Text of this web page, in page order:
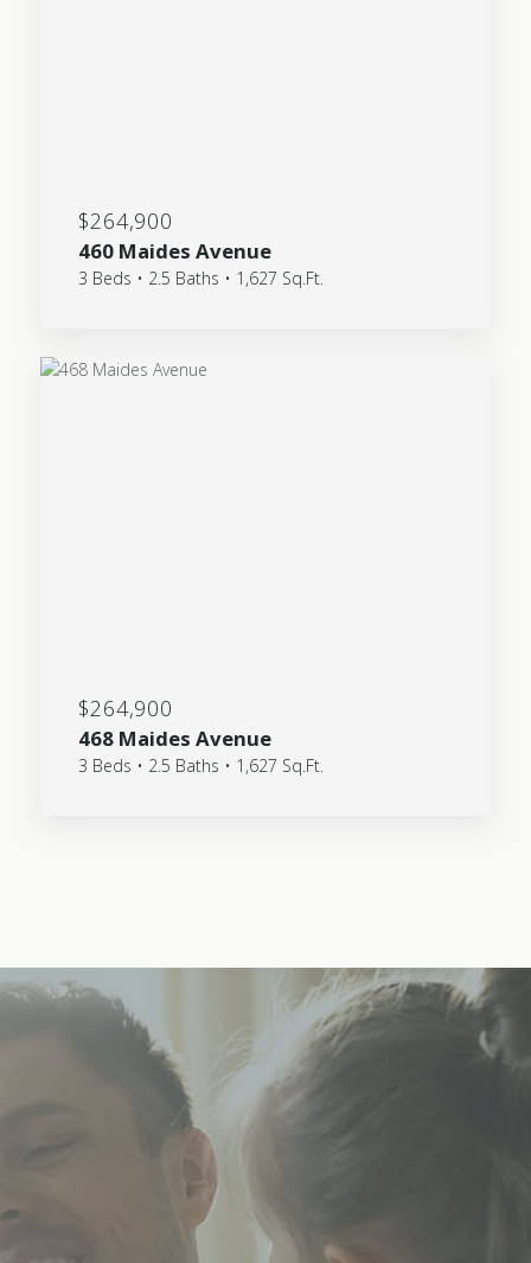
$264,900
460 Maides Avenue
3 Beds • 2.5 Baths • 1,627 Sq.Ft.
$264,900
468 Maides Avenue
3 Beds • 2.5 Baths • 1,627 Sq.Ft.